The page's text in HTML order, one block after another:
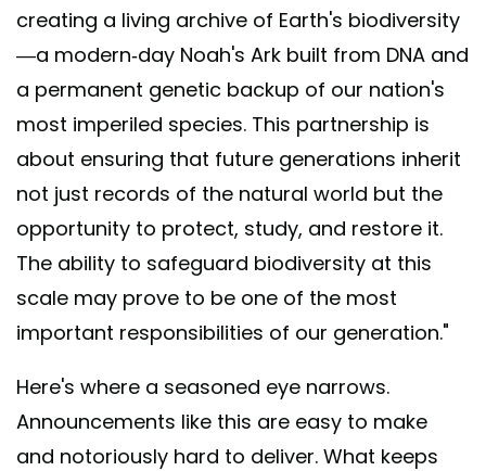
creating a living archive of Earth's biodiversity
—a modern-day Noah's Ark built from DNA and
a permanent genetic backup of our nation's
most imperiled species. This partnership is
about ensuring that future generations inherit
not just records of the natural world but the
opportunity to protect, study, and restore it.
The ability to safeguard biodiversity at this
scale may prove to be one of the most
important responsibilities of our generation."
Here's where a seasoned eye narrows.
Announcements like this are easy to make
and notoriously hard to deliver. What keeps